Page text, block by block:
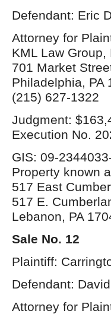
Defendant: Eric
Attorney for
KML Law Group,
701 Market
Philadelphia, PA
(215) 627-1322
Judgment:
Execution No.
GIS: 09-
Property known
517 East
517 E.
Lebanon, PA
Sale No. 12
Plaintiff:
Defendant:
Attorney for